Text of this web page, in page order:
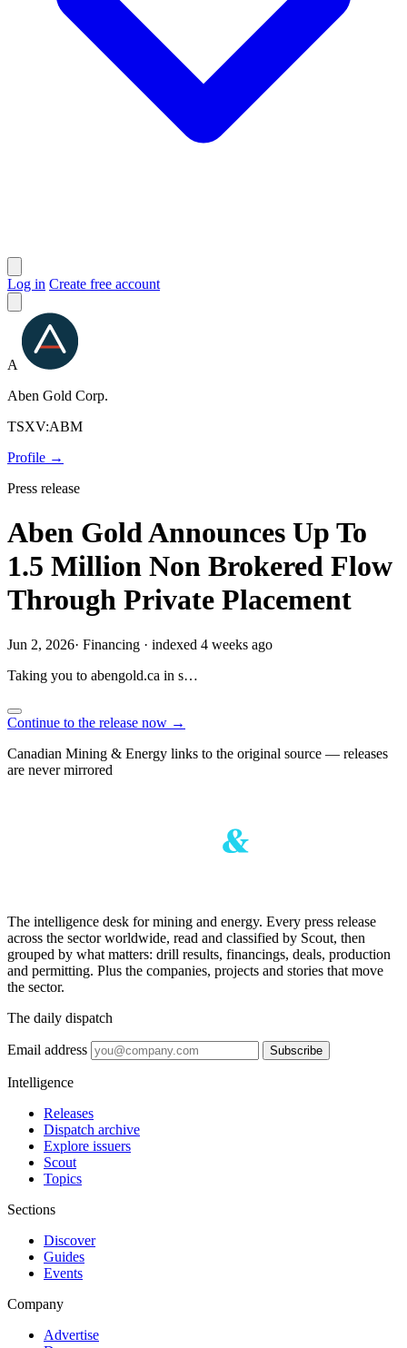
Log in Create free account
A
Aben Gold Corp.
TSXV:ABM
Profile →
Press release
Aben Gold Announces Up To
1.5 Million Non Brokered Flow
Through Private Placement
Jun 2, 2026· Financing · indexed 4 weeks ago
Taking you to abengold.ca in s…
Continue to the release now →
Canadian Mining & Energy links to the original source — releases
are never mirrored
The intelligence desk for mining and energy. Every press release
across the sector worldwide, read and classified by Scout, then
grouped by what matters: drill results, financings, deals, production
and permitting. Plus the companies, projects and stories that move
the sector.
The daily dispatch
Email address Subscribe
Intelligence
Releases
Dispatch archive
Explore issuers
Scout
Topics
Sections
Discover
Guides
Events
Company
Advertise